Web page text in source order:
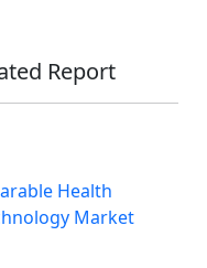
Report
Health
Market